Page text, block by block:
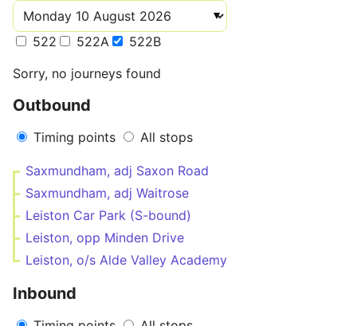
522 522A
522B
Sorry, no journeys found
Outbound
Timing points All stops
Saxmundham, adj Saxon Road
Saxmundham, adj Waitrose
Leiston Car Park (S-bound)
Leiston, opp Minden Drive
Leiston, o/s Alde Valley Academy
Inbound